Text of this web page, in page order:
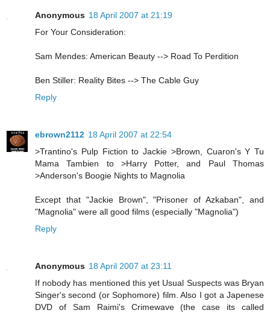
Anonymous 18 April 2007 at 21:19
For Your Consideration:
Sam Mendes: American Beauty --> Road To Perdition
Ben Stiller: Reality Bites --> The Cable Guy
Reply
ebrown2112 18 April 2007 at 22:54
>Trantino's Pulp Fiction to Jackie >Brown, Cuaron's Y Tu
Mama Tambien to >Harry Potter, and Paul Thomas
>Anderson's Boogie Nights to Magnolia
Except that "Jackie Brown", "Prisoner of Azkaban", and
"Magnolia" were all good films (especially "Magnolia")
Reply
Anonymous 18 April 2007 at 23:11
If nobody has mentioned this yet Usual Suspects was Bryan
Singer's second (or Sophomore) film. Also I got a Japenese
DVD of Sam Raimi's Crimewave (the case its called